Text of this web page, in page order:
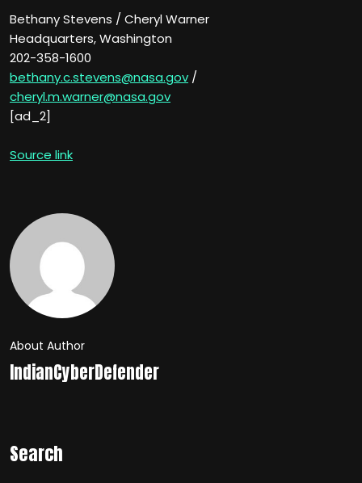
Bethany Stevens / Cheryl Warner
Headquarters, Washington
202-358-1600
bethany.c.stevens@nasa.gov /
cheryl.m.warner@nasa.gov
[ad_2]
Source link
About Author
IndianCyberDefender
Search